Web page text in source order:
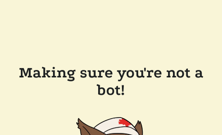
Making sure you're not a
bot!